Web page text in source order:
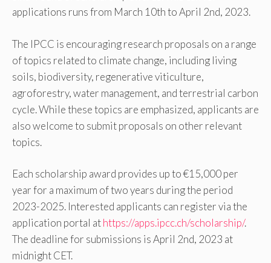
applications runs from March 10th to April 2nd, 2023.
The IPCC is encouraging research proposals on a range
of topics related to climate change, including living
soils, biodiversity, regenerative viticulture,
agroforestry, water management, and terrestrial carbon
cycle. While these topics are emphasized, applicants are
also welcome to submit proposals on other relevant
topics.
Each scholarship award provides up to €15,000 per
year for a maximum of two years during the period
2023-2025. Interested applicants can register via the
application portal athttps://apps.ipcc.ch/scholarship/.
The deadline for submissions is April 2nd, 2023 at
midnight CET.